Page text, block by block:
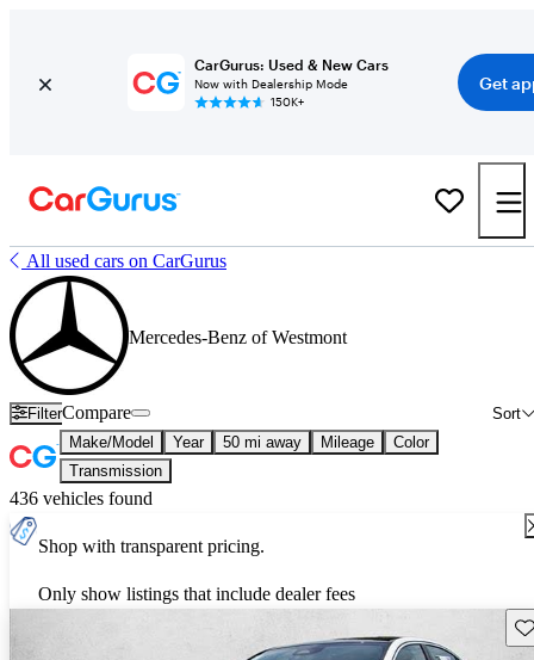
CarGurus: Used & New Cars
Now with Dealership Mode
150K+
Get
All used cars on CarGurus
Mercedes-Benz of Westmont
Filter Sort
Compare
Make/Model Year 50 mi away Mileage
Color
Transmission
436 vehicles found
Shop with transparent pricing.
Only show listings that include dealer fees